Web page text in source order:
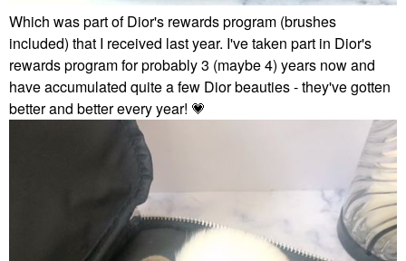
Which was part of Dior's rewards program (brushes
included) that I received last year. I've taken part in Dior's
rewards program for probably 3 (maybe 4) years now and
have accumulated quite a few Dior beauties - they've gotten
better and better every year! 💗